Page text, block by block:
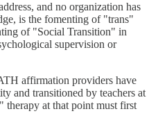
and no organization has
is the fomenting of "trans"
of "Social Transition" in
supervision or
affirmation providers have
and transitioned by teachers at
at that point must first